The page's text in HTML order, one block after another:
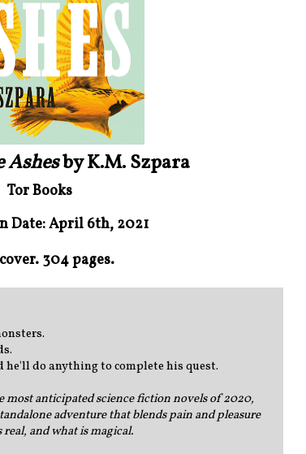
Ashesby K.M. Szpara
Tor Books
Date: April 6th, 2021
304 pages.
he'll do anything to complete his quest.
most anticipated science fiction novels of 2020,
adventure that blends pain and pleasure
and what is magical.